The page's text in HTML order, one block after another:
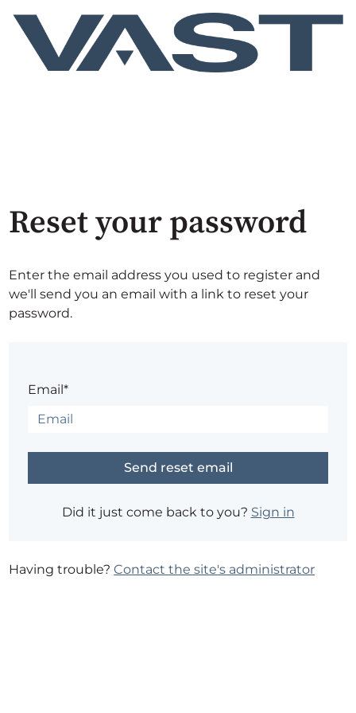
Reset your password
Enter the email address you used to register and
we'll send you an email with a link to reset your
password.
Email*
Did it just come back to you? Sign in
Having trouble?Contact the site's administrator